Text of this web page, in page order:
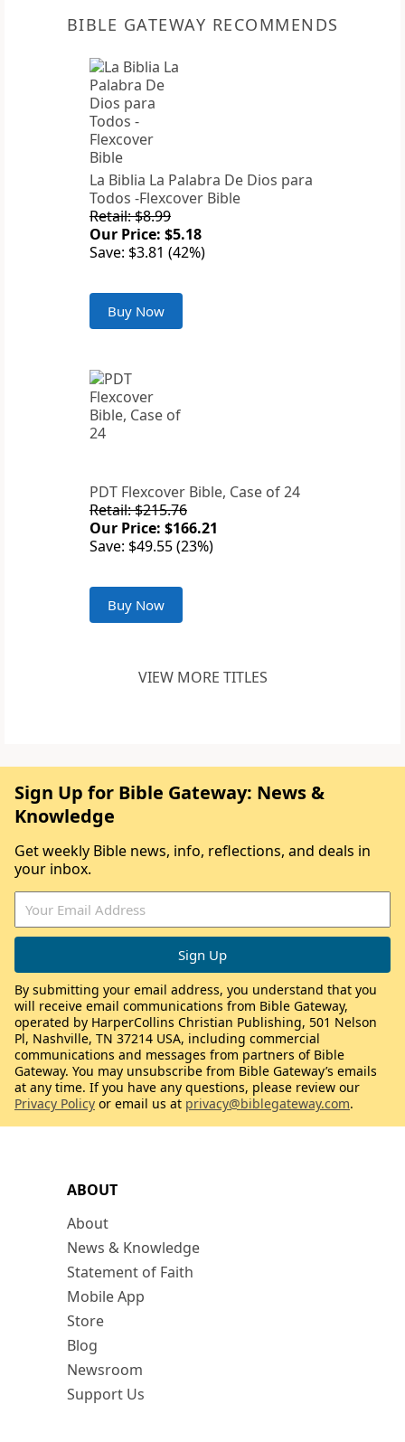
BIBLE GATEWAY RECOMMENDS
La Biblia La Palabra De Dios para
Todos -Flexcover Bible
Retail: $8.99
Our Price: $5.18
Save: $3.81 (42%)
Buy Now
PDT Flexcover Bible, Case of 24
Retail: $215.76
Our Price: $166.21
Save: $49.55 (23%)
Buy Now
VIEW MORE TITLES
ABOUT
About
News & Knowledge
Statement of Faith
Mobile App
Store
Blog
Newsroom
Support Us
Sign Up for Bible Gateway: News &
Knowledge
Get weekly Bible news, info, reflections, and deals in
your inbox.
By submitting your email address, you understand that you
will receive email communications from Bible Gateway,
operated by HarperCollins Christian Publishing, 501 Nelson
Pl, Nashville, TN 37214 USA, including commercial
communications and messages from partners of Bible
Gateway. You may unsubscribe from Bible Gateway’s emails
at any time. If you have any questions, please review our
Privacy Policy or email us at privacy@biblegateway.com.